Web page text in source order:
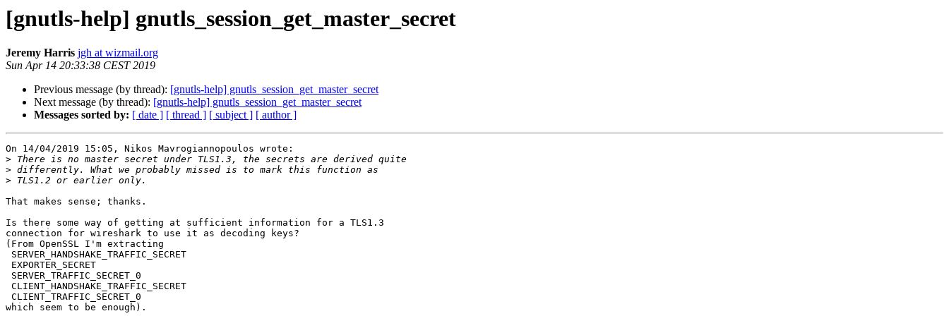
[gnutls-help] gnutls_session_get_master_secret
Jeremy Harris jgh at wizmail.org
Sun Apr 14 20:33:38 CEST 2019
Previous message (by thread): [gnutls-help] gnutls_session_get_master_secret
Next message (by thread): [gnutls-help] gnutls_session_get_master_secret
Messages sorted by: [ date ] [ thread ] [ subject ] [ author ]
On 14/04/2019 15:05, Nikos Mavrogiannopoulos wrote:
>
>
>
That makes sense; thanks.
Is there some way of getting at sufficient information for a TLS1.3
connection for wireshark to use it as decoding keys?
(From OpenSSL I'm extracting
which seem to be enough).